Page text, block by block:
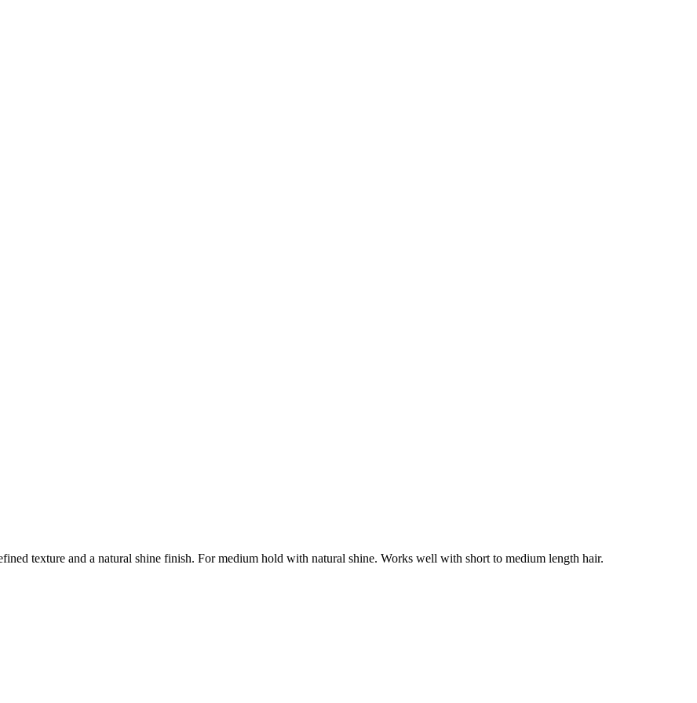
texture and a natural shine finish. For medium hold with natural shine. Works well with short to medium length hair.